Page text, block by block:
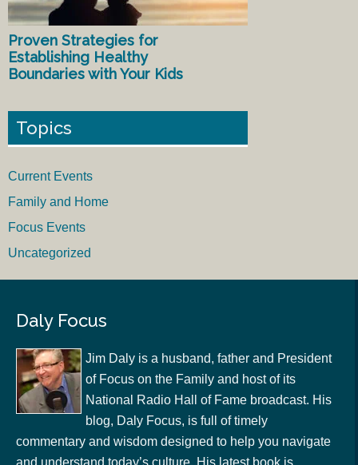
Proven Strategies for
Establishing Healthy
Boundaries with Your Kids
Topics
Current Events
Family and Home
Focus Events
Uncategorized
Daly Focus
Jim Daly is a husband, father and President
of Focus on the Family and host of its
National Radio Hall of Fame broadcast. His
blog, Daly Focus, is full of timely
commentary and wisdom designed to help you navigate